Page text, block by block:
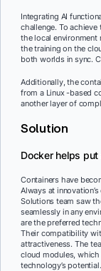
Integrating AI
challenge. To achieve
the local environment
the training on the
both worlds in sync.
Additionally, the
from a Linux -based
another layer of
Solution
Docker helps put
Containers have
Always at
Solutions team saw
seamlessly in any
are the preferred
Their compatibility
attractiveness. The
cloud modules, which
technology’s potential.